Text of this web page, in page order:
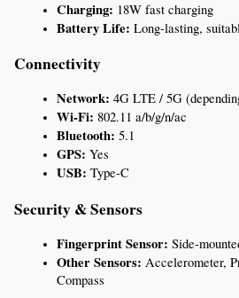
Charging: 18W fast charging
Battery Life: Long-lasting,
Connectivity
Network: 4G LTE / 5G
Wi-Fi: 802.11 a/b/g/n/ac
Bluetooth: 5.1
GPS: Yes
USB: Type-C
Security & Sensors
Fingerprint Sensor: Side-
Other Sensors: Accelerometer,
Compass